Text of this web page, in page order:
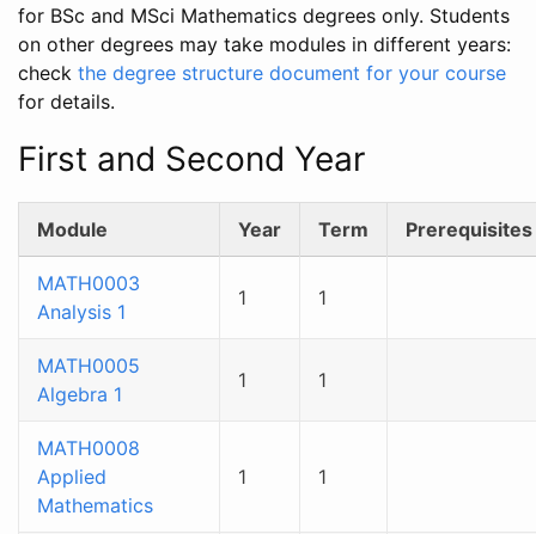
for BSc and MSci Mathematics degrees only. Students
on other degrees may take modules in different years:
check the degree structure document for your course
for details.
First and Second Year
Module Year Term Prerequisites
MATH0003
Analysis 1
1 1
MATH0005
Algebra 1
1 1
MATH0008
Applied
Mathematics
1 1